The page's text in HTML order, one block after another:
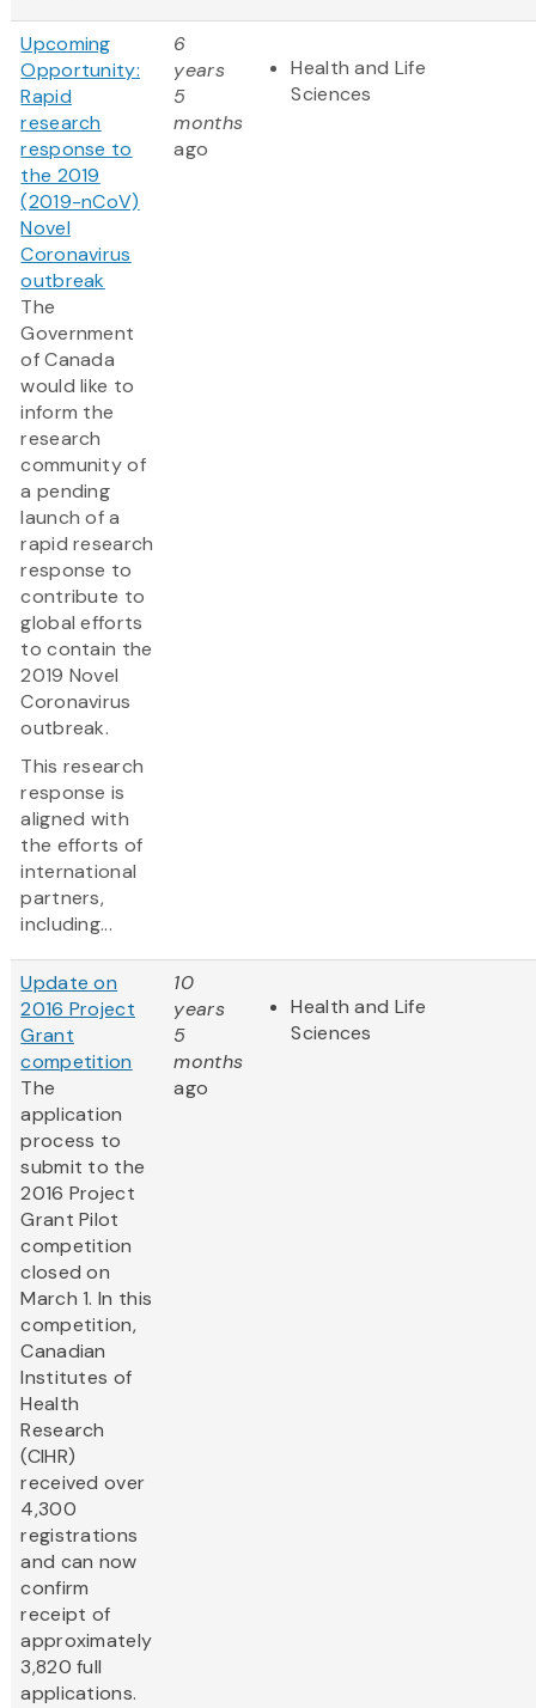
Upcoming
Opportunity:
Rapid
research
response to
the 2019
(2019-nCoV)
Novel
Coronavirus
outbreak
The
Government
of Canada
would like to
inform the
research
community of
a pending
launch of a
rapid research
response to
contribute to
global efforts
to contain the
2019 Novel
Coronavirus
outbreak.
This research
response is
aligned with
the efforts of
international
partners,
including...
6
years
5
months
ago
Health and Life
Sciences
Update on
2016 Project
Grant
competition
The
application
process to
submit to the
2016 Project
Grant Pilot
competition
closed on
March 1. In this
competition,
Canadian
Institutes of
Health
Research
(CIHR)
received over
4,300
registrations
and can now
confirm
receipt of
approximately
3,820 full
applications.
10
years
5
months
ago
Health and Life
Sciences